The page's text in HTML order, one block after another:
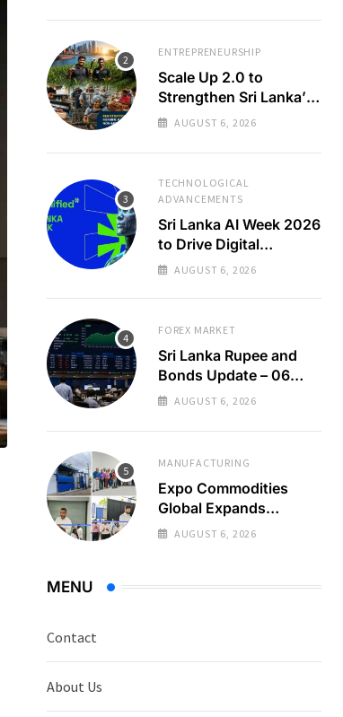
ENTREPRENEURSHIP
Scale Up 2.0 to
Strengthen Sri Lanka’s
SMEs
AUGUST 6, 2026
TECHNOLOGICAL
ADVANCEMENTS
Sri Lanka AI Week 2026
to Drive Digital
Economy Growth
AUGUST 6, 2026
FOREX MARKET
Sri Lanka Rupee and
Bonds Update – 06
Aug 2026
AUGUST 6, 2026
MANUFACTURING
Expo Commodities
Global Expands
Organic Spice
AUGUST 6, 2026
MENU
Contact
About Us